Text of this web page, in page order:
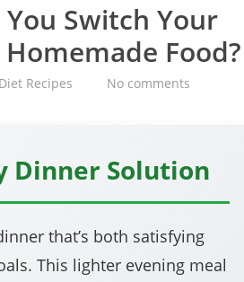
Switch Your
Food?
Recipes No comments
Dinner Solution
that’s both satisfying
This lighter evening meal